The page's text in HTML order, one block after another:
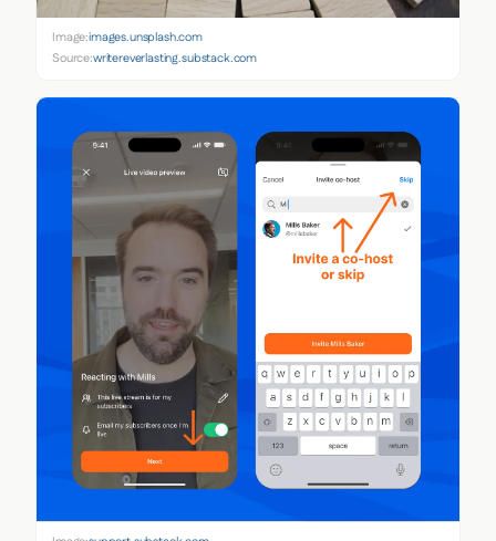
Image:images.unsplash.com
Source:writereverlasting.substack.com